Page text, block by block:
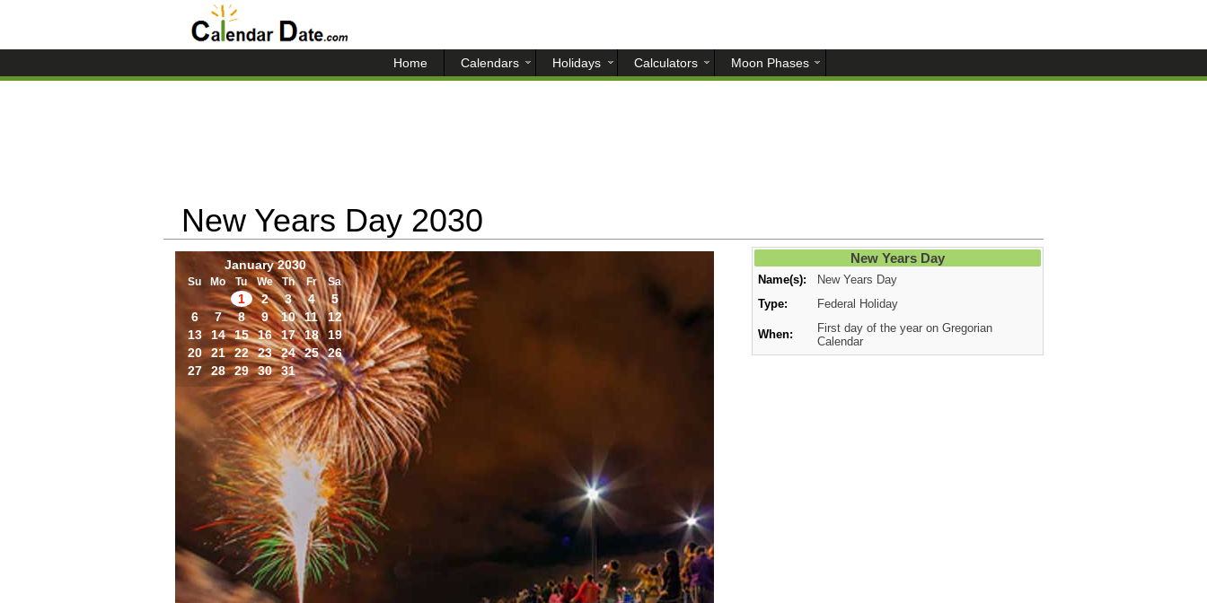
Home Calendars Holidays Calculators Moon Phases
New Years Day 2030
January 2030
Su Mo Tu We Th Fr Sa
1 2 3 4
5
6
7 8 9 10 11
12
13
14 15 16 17 18
19
20
21 22 23 24 25
26
27
28 29 30 31
New Years Day
Name(s):
New Years Day
Type:
Federal Holiday
When:
First day of the year on Gregorian
Calendar